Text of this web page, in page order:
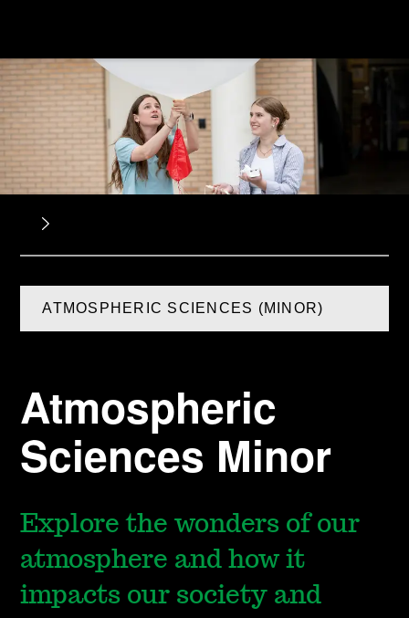
Atmospheric
Sciences Minor
Explore the wonders of our
atmosphere and how it
impacts our society and
ATMOSPHERIC SCIENCES (MINOR)